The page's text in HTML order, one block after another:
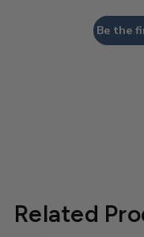
Be the
Related